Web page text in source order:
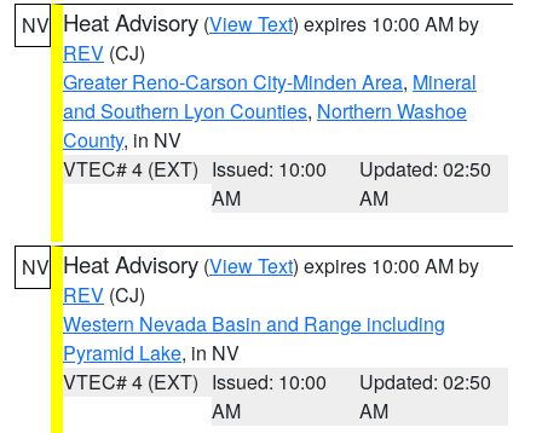
NV Heat Advisory (View Text) expires 10:00 AM by
REV (CJ)
Greater Reno-Carson City-Minden Area, Mineral
and Southern Lyon Counties, Northern Washoe
County, in NV
VTEC# 4 (EXT) Issued: 10:00
AM
Updated: 02:50
AM
NV Heat Advisory (View Text) expires 10:00 AM by
REV (CJ)
Western Nevada Basin and Range including
Pyramid Lake, in NV
VTEC# 4 (EXT) Issued: 10:00
AM
Updated: 02:50
AM